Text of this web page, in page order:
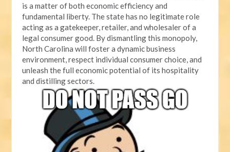
is a matter of both economic efficiency and
fundamental liberty. The state has no legitimate role
acting as a gatekeeper, retailer, and wholesaler of a
legal consumer good. By dismantling this monopoly,
North Carolina will foster a dynamic business
environment, respect individual consumer choice, and
unleash the full economic potential of its hospitality
and distilling sectors.